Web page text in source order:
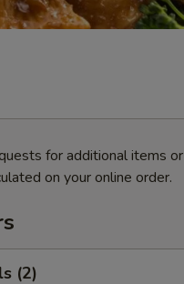
for additional items
on your online order.
(2)